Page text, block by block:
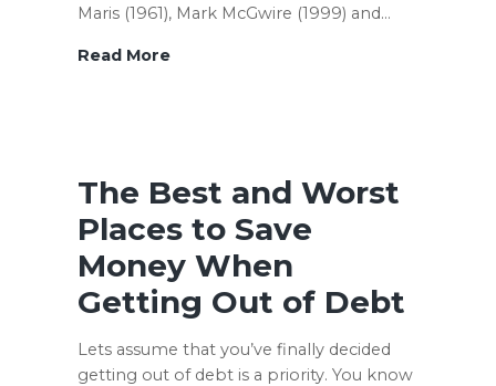
Maris (1961), Mark McGwire (1999) and…
Read MoreShould
Questions
to
Help
You
Decide
The Best and Worst
Places to Save
Money When
Getting Out of Debt
Lets assume that you’ve finally decided
getting out of debt is a priority. You know